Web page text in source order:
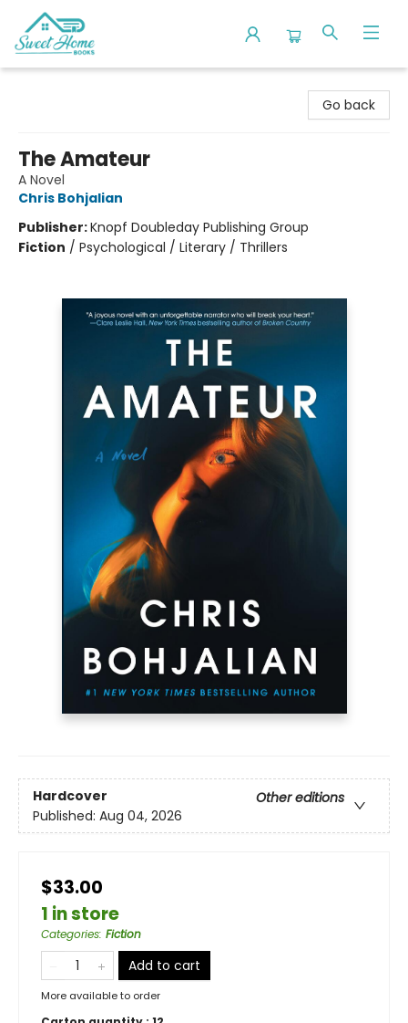
Go back
The Amateur
A Novel
Chris Bohjalian
Publisher:Knopf Doubleday Publishing Group
Fiction / Psychological / Literary / Thrillers
Hardcover
Other editions
Published: Aug 04, 2026
$33.00
1 in store
Categories: Fiction
Add to cart
More available to order